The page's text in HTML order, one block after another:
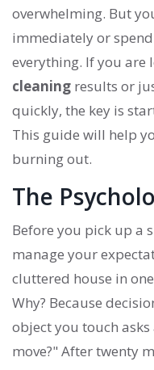
overwhelming. But
immediately or
everything. If you are
cleaning results or
quickly, the key is
This guide will help
burning out.
The
Before you pick up a
manage your
cluttered house in
Why? Because
object you touch
move?" After twenty